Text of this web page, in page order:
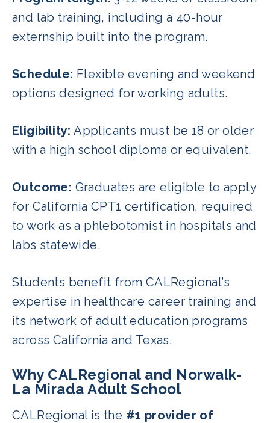
and lab training, including a 40-hour
externship built into the program.
Schedule: Flexible evening and weekend
options designed for working adults.
Eligibility: Applicants must be 18 or older
with a high school diploma or equivalent.
Outcome: Graduates are eligible to apply
for California CPT1 certification, required
to work as a phlebotomist in hospitals and
labs statewide.
Students benefit from CALRegional’s
expertise in healthcare career training and
its network of adult education programs
across California and Texas.
Why CALRegional and Norwalk-
La Mirada Adult School
CALRegional is the #1 provider of